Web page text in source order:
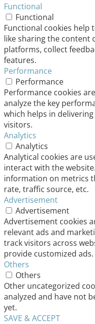
Functional
Functional
Functional cookies
like sharing the content
platforms, collect
features.
Performance
Performance
Performance cookies
analyze the key
which helps in
visitors.
Analytics
Analytics
Analytical cookies are
interact with the
information on metrics
rate, traffic source, etc.
Advertisement
Advertisement
Advertisement cookies
relevant ads and
track visitors across
provide customized ads.
Others
Others
Other uncategorized
analyzed and have not
yet.
SAVE & ACCEPT